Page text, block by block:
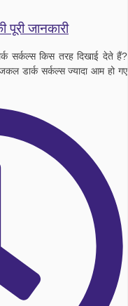
जानकारी
सर्कल्स किस तरह दिखाई देते हैं?
डार्क सर्कल्स ज्यादा आम हो गए